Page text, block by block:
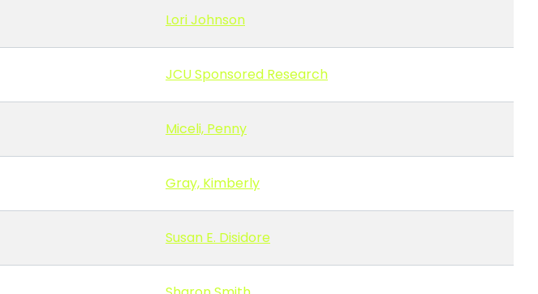
Lori Johnson
JCU Sponsored Research
Miceli, Penny
Gray, Kimberly
Susan E. Disidore